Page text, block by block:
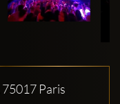
75017 Paris